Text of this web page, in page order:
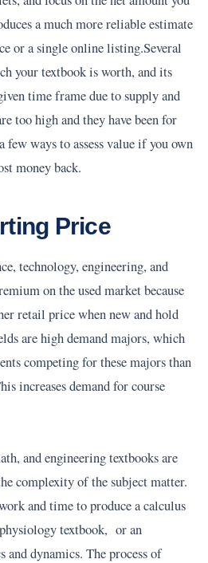
a much more reliable estimate
or a single online listing.Several
your textbook is worth, and its
time frame due to supply and
too high and they have been for
few ways to assess value if you own
money back.
Price
technology, engineering, and
on the used market because
retail price when new and hold
are high demand majors, which
competing for these majors than
increases demand for course
and engineering textbooks are
complexity of the subject matter.
and time to produce a calculus
textbook, or an
and dynamics. The process of